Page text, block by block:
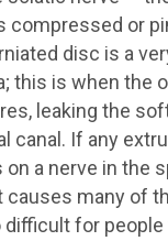
compressed or
disc is a
this is when the
leaking the
canal. If any
a nerve in the
causes many of
for